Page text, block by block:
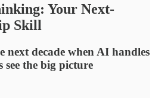
Your Next-
Skill
next decade when AI handles
see the big picture